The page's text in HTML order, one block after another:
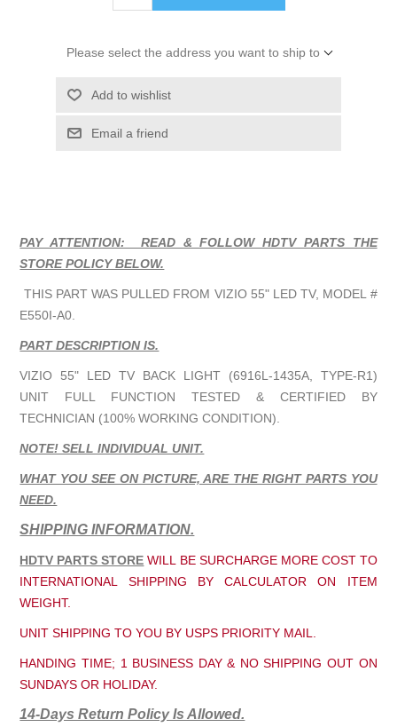
Please select the address you want to ship to
Add to wishlist
Email a friend
PAY ATTENTION: READ & FOLLOW HDTV PARTS THE
STORE POLICY BELOW.
THIS PART WAS PULLED FROM VIZIO 55" LED TV, MODEL #
E550I-A0.
PART DESCRIPTION IS.
VIZIO 55" LED TV BACK LIGHT (6916L-1435A, TYPE-R1)
UNIT FULL FUNCTION TESTED & CERTIFIED BY
TECHNICIAN (100% WORKING CONDITION).
NOTE! SELL INDIVIDUAL UNIT.
WHAT YOU SEE ON PICTURE, ARE THE RIGHT PARTS YOU
NEED.
SHIPPING INFORMATION.
HDTV PARTS STORE WILL BE SURCHARGE MORE COST TO
INTERNATIONAL SHIPPING BY CALCULATOR ON ITEM
WEIGHT.
UNIT SHIPPING TO YOU BY USPS PRIORITY MAIL.
HANDING TIME; 1 BUSINESS DAY & NO SHIPPING OUT ON
SUNDAYS OR HOLIDAY.
14-Days Return Policy Is Allowed.